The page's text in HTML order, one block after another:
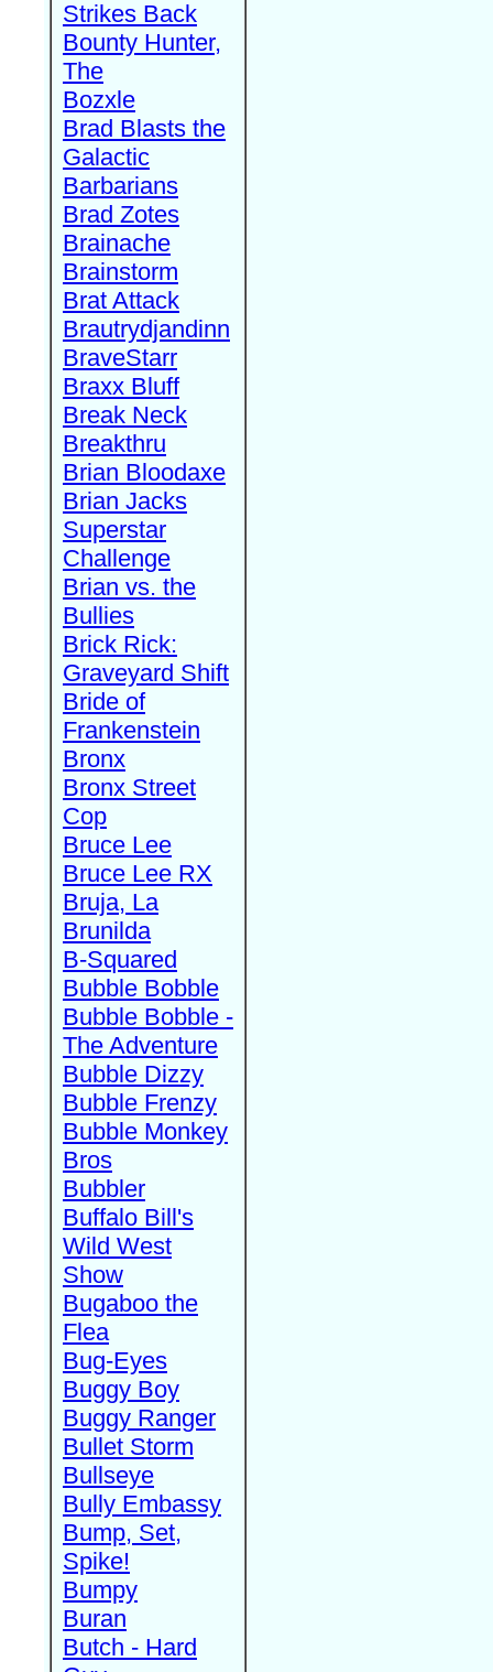
Strikes Back
Bounty Hunter,
The
Bozxle
Brad Blasts the
Galactic
Barbarians
Brad Zotes
Brainache
Brainstorm
Brat Attack
Brautrydjandinn
BraveStarr
Braxx Bluff
Break Neck
Breakthru
Brian Bloodaxe
Brian Jacks
Superstar
Challenge
Brian vs. the
Bullies
Brick Rick:
Graveyard Shift
Bride of
Frankenstein
Bronx
Bronx Street
Cop
Bruce Lee
Bruce Lee RX
Bruja, La
Brunilda
B-Squared
Bubble Bobble
Bubble Bobble -
The Adventure
Bubble Dizzy
Bubble Frenzy
Bubble Monkey
Bros
Bubbler
Buffalo Bill's
Wild West
Show
Bugaboo the
Flea
Bug-Eyes
Buggy Boy
Buggy Ranger
Bullet Storm
Bullseye
Bully Embassy
Bump, Set,
Spike!
Bumpy
Buran
Butch - Hard